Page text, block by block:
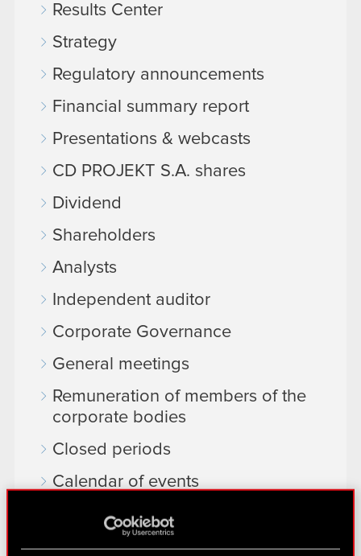
Results Center
Strategy
Regulatory announcements
Financial summary report
Presentations & webcasts
CD PROJEKT S.A. shares
Dividend
Shareholders
Analysts
Independent auditor
Corporate Governance
General meetings
Remuneration of members of the
corporate bodies
Closed periods
Calendar of events
Useful links